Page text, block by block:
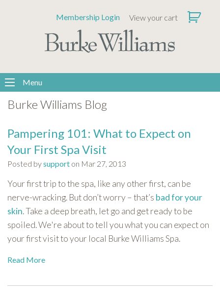
accessibility
system.
Membership Login View your cart
Menu
Burke Williams Blog
Pampering 101: What to Expect on
Your First Spa Visit
Posted bysupport on Mar 27, 2013
Your first trip to the spa, like any other first, can be
nerve-wracking. But don’t worry – that’s bad for your
skin. Take a deep breath, let go and get ready to be
spoiled. We're about to tell you what you can expect on
your first visit to your local Burke Williams Spa.
Read More